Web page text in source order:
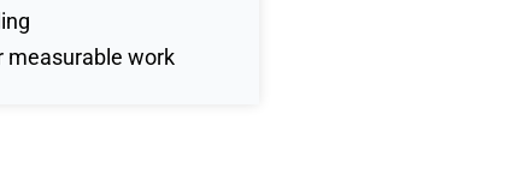
measurable work